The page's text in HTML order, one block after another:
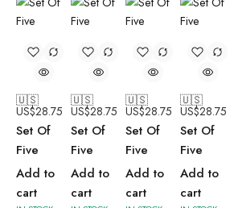
🇺🇸
US$28.75
Set Of
Five
Add to
cart
🇺🇸
US$28.75
Set Of
Five
Add to
cart
🇺🇸
US$28.75
Set Of
Five
Add to
cart
🇺🇸
US$28.75
Set Of
Five
Add to
cart